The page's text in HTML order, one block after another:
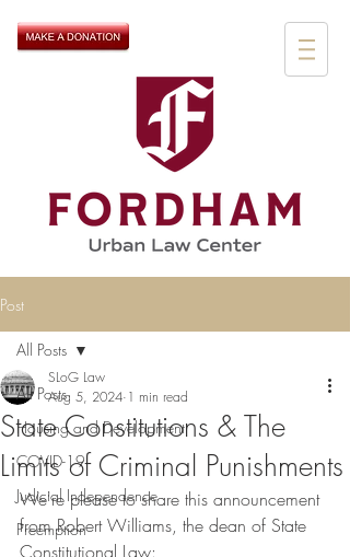
Post
All Posts
Housing and Development
COVID-19
Judicial Independence
Preemption
All Posts
State Constitutions & The
Limits of Criminal Punishments
SLoG Law
Aug 5, 2024 1 min read
We're please to share this announcement
from Robert Williams, the dean of State
Constitutional Law: